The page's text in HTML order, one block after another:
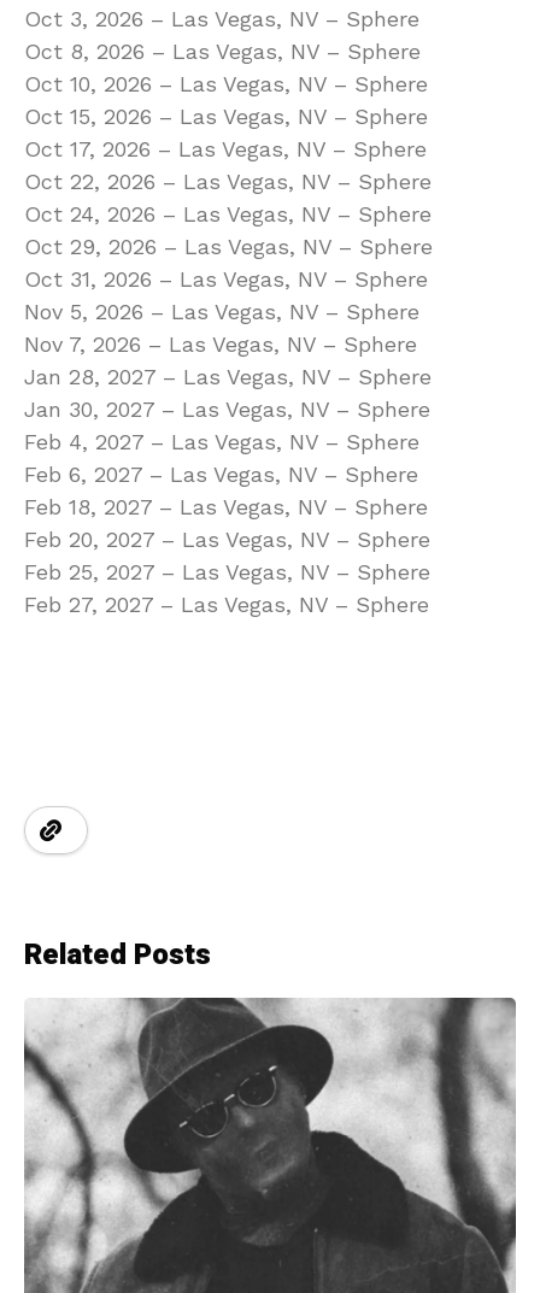
Oct 3, 2026 – Las Vegas, NV – Sphere
Oct 8, 2026 – Las Vegas, NV – Sphere
Oct 10, 2026 – Las Vegas, NV – Sphere
Oct 15, 2026 – Las Vegas, NV – Sphere
Oct 17, 2026 – Las Vegas, NV – Sphere
Oct 22, 2026 – Las Vegas, NV – Sphere
Oct 24, 2026 – Las Vegas, NV – Sphere
Oct 29, 2026 – Las Vegas, NV – Sphere
Oct 31, 2026 – Las Vegas, NV – Sphere
Nov 5, 2026 – Las Vegas, NV – Sphere
Nov 7, 2026 – Las Vegas, NV – Sphere
Jan 28, 2027 – Las Vegas, NV – Sphere
Jan 30, 2027 – Las Vegas, NV – Sphere
Feb 4, 2027 – Las Vegas, NV – Sphere
Feb 6, 2027 – Las Vegas, NV – Sphere
Feb 18, 2027 – Las Vegas, NV – Sphere
Feb 20, 2027 – Las Vegas, NV – Sphere
Feb 25, 2027 – Las Vegas, NV – Sphere
Feb 27, 2027 – Las Vegas, NV – Sphere
Related Posts